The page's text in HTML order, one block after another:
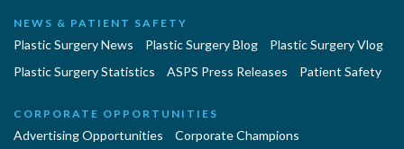
NEWS & PATIENT SAFETY
Plastic Surgery News Plastic Surgery Blog
Plastic Surgery Vlog
Plastic Surgery Statistics
ASPS Press Releases Patient Safety
CORPORATE OPPORTUNITIES
Advertising Opportunities Corporate Champions